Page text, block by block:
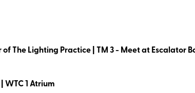
The Lighting Practice | TM 3 - Meet at Escalator
1 Atrium